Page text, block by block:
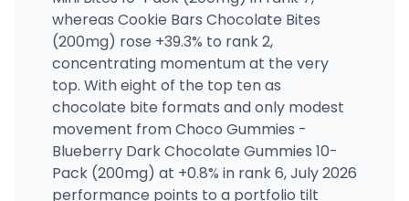
whereas Cookie Bars Chocolate Bites
(200mg) rose +39.3% to rank 2,
concentrating momentum at the very
top. With eight of the top ten as
chocolate bite formats and only modest
movement from Choco Gummies -
Blueberry Dark Chocolate Gummies 10-
Pack (200mg) at +0.8% in rank 6, July 2026
performance points to a portfolio tilt